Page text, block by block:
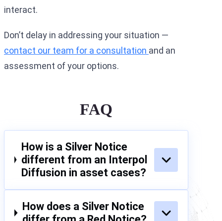
interact.
Don’t delay in addressing your situation —
contact our team for a consultation and an
assessment of your options.
FAQ
How is a Silver Notice
different from an Interpol
Diffusion in asset cases?
How does a Silver Notice